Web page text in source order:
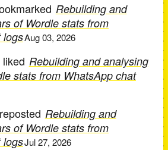
Rebuilding and
of Wordle stats from
logsAug 03, 2026
liked Rebuilding and analysing
stats from WhatsApp chat
reposted Rebuilding and
of Wordle stats from
logsJul 27, 2026